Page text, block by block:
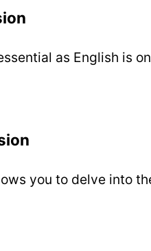
as English is
you to delve into